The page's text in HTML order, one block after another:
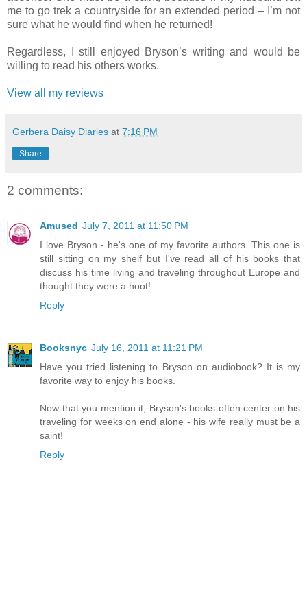
me to go trek a countryside for an extended period – I’m not
sure what he would find when he returned!
Regardless, I still enjoyed Bryson’s writing and would be
willing to read his others works.
View all my reviews
Gerbera Daisy Diaries at 7:16 PM
Share
2 comments:
Amused July 7, 2011 at 11:50 PM
I love Bryson - he's one of my favorite authors. This one is
still sitting on my shelf but I've read all of his books that
discuss his time living and traveling throughout Europe and
thought they were a hoot!
Reply
Booksnyc July 16, 2011 at 11:21 PM
Have you tried listening to Bryson on audiobook? It is my
favorite way to enjoy his books.
Now that you mention it, Bryson's books often center on his
traveling for weeks on end alone - his wife really must be a
saint!
Reply